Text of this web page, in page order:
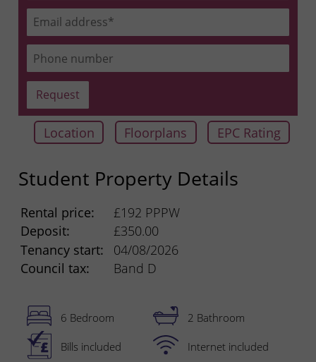
Location Floorplans EPC Rating
Student Property Details
Rental price:
£192 PPPW
Deposit:
£350.00
Tenancy start:
04/08/2026
Council tax:
Band D
6 Bedroom 2 Bathroom
Bills included Internet included